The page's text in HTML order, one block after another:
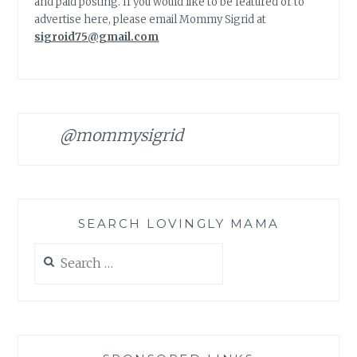
advertise here, please email Mommy Sigrid at
sigroid75@gmail.com
@mommysigrid
SEARCH LOVINGLY MAMA
for: